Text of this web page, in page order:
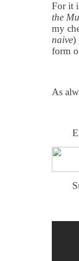
For it
the
my
naive)
form
As